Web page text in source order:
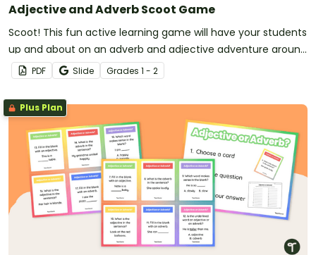
Adjective and Adverb Scoot Game
Scoot! This fun active learning game will have your students
up and about on an adverb and adjective adventure around
your classroom!
PDF Slide Grades 1 - 2
Plus Plan